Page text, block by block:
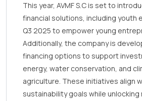
This year, AVMF S.C is set to
financial solutions, including youth
Q3 2025 to empower young
Additionally, the company is
financing options to support
energy, water conservation, and
agriculture. These initiatives align
sustainability goals while